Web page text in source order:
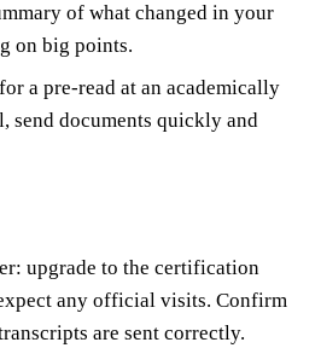
of what changed in your
on big points.
a pre-read at an academically
send documents quickly and
upgrade to the certification
any official visits. Confirm
are sent correctly.